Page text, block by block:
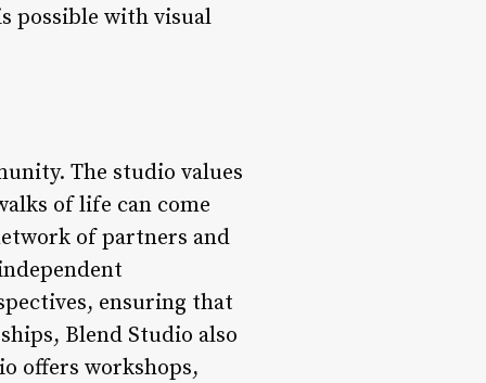
possible with visual
The studio values
of life can come
of partners and
ensuring that
Blend Studio also
offers workshops,